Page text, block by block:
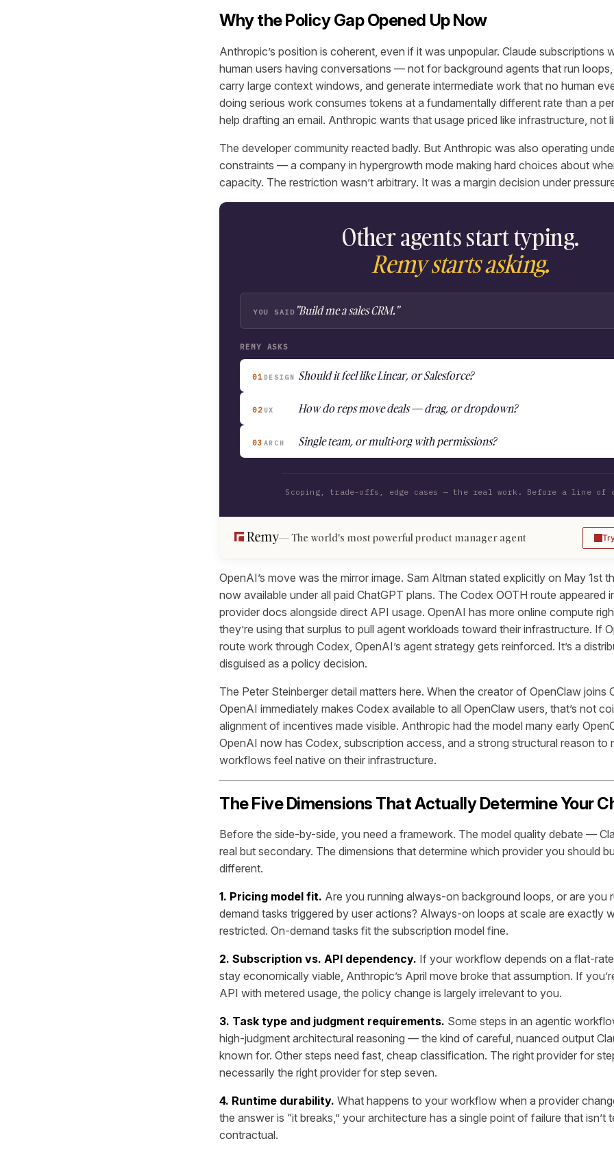
Why the Policy Gap Opened Up Now
Anthropic’s position is coherent, even if it was unpopular. Claude subscriptions
human users having conversations — not for background agents that run loops,
carry large context windows, and generate intermediate work that no human
doing serious work consumes tokens at a fundamentally different rate than a
help drafting an email. Anthropic wants that usage priced like infrastructure, not
The developer community reacted badly. But Anthropic was also operating
constraints — a company in hypergrowth mode making hard choices about
capacity. The restriction wasn’t arbitrary. It was a margin decision under
Other agents start typing.
Remy starts asking.
YOU SAID "Build me a sales CRM."
REMY ASKS
01 DESIGN Should it feel like Linear, or Salesforce?
02 UX How do reps move deals — drag, or dropdown?
03 ARCH Single team, or multi-org with permissions?
Scoping, trade-offs, edge cases — the real work. Before a line of
The world's most powerful product manager agent
OpenAI’s move was the mirror image. Sam Altman stated explicitly on May 1st
now available under all paid ChatGPT plans. The Codex OOTH route appeared
provider docs alongside direct API usage. OpenAI has more online compute
they’re using that surplus to pull agent workloads toward their infrastructure. If
route work through Codex, OpenAI’s agent strategy gets reinforced. It’s a
disguised as a policy decision.
The Peter Steinberger detail matters here. When the creator of OpenClaw joins
OpenAI immediately makes Codex available to all OpenClaw users, that’s not
alignment of incentives made visible. Anthropic had the model many early
OpenAI now has Codex, subscription access, and a strong structural reason to
workflows feel native on their infrastructure.
The Five Dimensions That Actually Determine Your
Before the side-by-side, you need a framework. The model quality debate —
real but secondary. The dimensions that determine which provider you should
different.
1. Pricing model fit. Are you running always-on background loops, or are you
demand tasks triggered by user actions? Always-on loops at scale are exactly
restricted. On-demand tasks fit the subscription model fine.
2. Subscription vs. API dependency. If your workflow depends on a flat-
stay economically viable, Anthropic’s April move broke that assumption. If
API with metered usage, the policy change is largely irrelevant to you.
3. Task type and judgment requirements. Some steps in an agentic
high-judgment architectural reasoning — the kind of careful, nuanced output
known for. Other steps need fast, cheap classification. The right provider for
necessarily the right provider for step seven.
4. Runtime durability. What happens to your workflow when a provider
the answer is “it breaks,” your architecture has a single point of failure that isn’t
contractual.